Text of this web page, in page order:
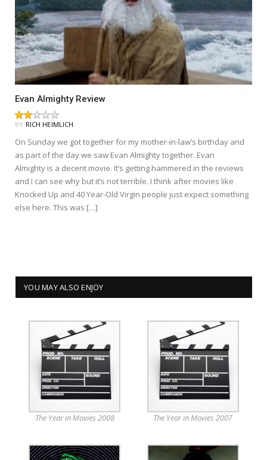
Evan Almighty Review
BY RICH HEIMLICH
On Sunday we got together for my mother-in-law’s birthday and
as part of the day we saw Evan Almighty together. Evan
Almighty is a decent movie. It’s getting hammered in the reviews
and I can see why but it’s not terrible. I think after movies like
Knocked Up and 40 Year-Old Virgin people just expect something
else here. This was […]
YOU MAY ALSO ENJOY
The Year in Movies 2008 The Year in Movies 2007